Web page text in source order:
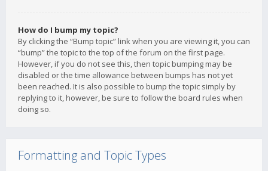
How do I bump my topic?
By clicking the “Bump topic” link when you are viewing it, you can
“bump” the topic to the top of the forum on the first page.
However, if you do not see this, then topic bumping may be
disabled or the time allowance between bumps has not yet
been reached. It is also possible to bump the topic simply by
replying to it, however, be sure to follow the board rules when
doing so.
Formatting and Topic Types